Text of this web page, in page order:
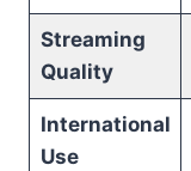
Streaming
Quality
International
Use